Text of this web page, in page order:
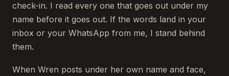
check-in. I read every one that goes out under my
name before it goes out. If the words land in your
inbox or your WhatsApp from me, I stand behind
them.
When Wren posts under her own name and face,